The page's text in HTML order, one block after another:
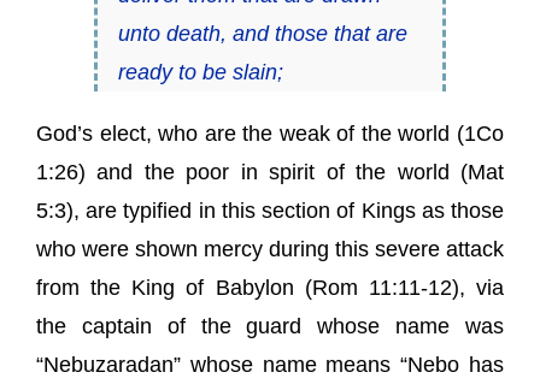
unto death, and those that are
ready to be slain;
God’s elect, who are the weak of the world (1Co
1:26) and the poor in spirit of the world (Mat
5:3), are typified in this section of Kings as those
who were shown mercy during this severe attack
from the King of Babylon (Rom 11:11-12), via
the captain of the guard
whose name was
“Nebuzaradan” whose name means “Nebo has